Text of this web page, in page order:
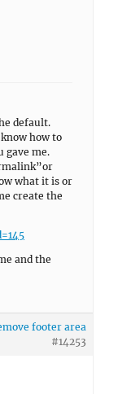
default.
how to
gave me.
what it is or
create the
and the
footer area
#14253